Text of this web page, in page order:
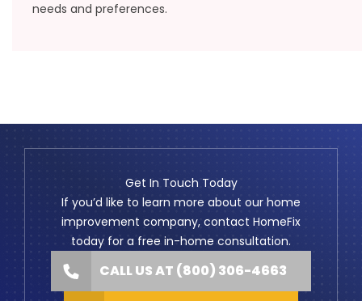
needs and preferences.
Get In Touch Today
If you’d like to learn more about our home
improvement company, contact HomeFix
today for a free in-home consultation.
CALL US AT (800) 306-4663